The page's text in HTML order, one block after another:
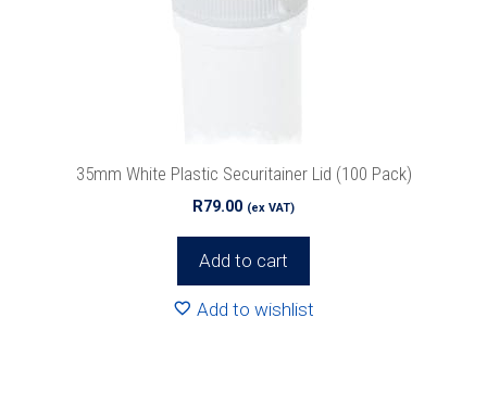
35mm White Plastic Securitainer Lid (100 Pack)
R79.00 (ex VAT)
Add to cart
Add to wishlist